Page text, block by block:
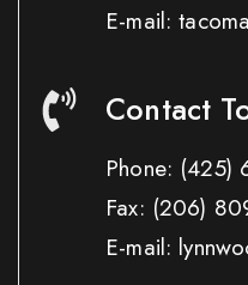
E-mail:
Contact
Phone: (425)
Fax: (206)
E-mail: